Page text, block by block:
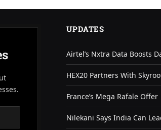
UPDATES
Airtel’s Nxtra Data Boosts
HEX20 Partners With
France’s Mega Rafale Offer
Nilekani Says India Can